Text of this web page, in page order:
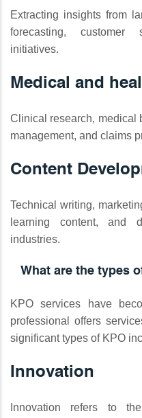
Extracting insights from
forecasting, customer
initiatives.
Medical and
Clinical research, medical
management, and claims
Content
Technical writing,
learning content, and
industries.
What are the types
KPO services have
professional offers
significant types of KPO
Innovation
Innovation refers to